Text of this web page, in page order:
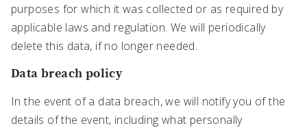
purposes for which it was collected or as required by
applicable laws and regulation. We will periodically
delete this data, if no longer needed.
Data breach policy
In the event of a data breach, we will notify you of the
details of the event, including what personally